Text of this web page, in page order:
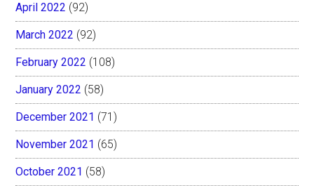
April 2022 (92)
March 2022 (92)
February 2022 (108)
January 2022 (58)
December 2021 (71)
November 2021 (65)
October 2021 (58)